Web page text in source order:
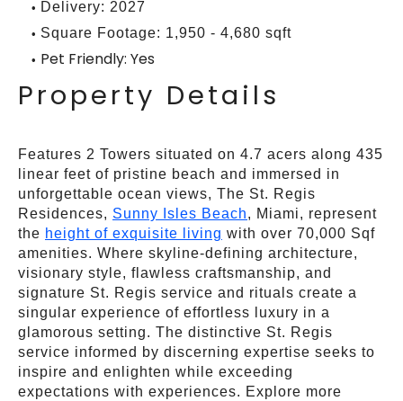
Delivery: 2027
Square Footage: 1,950 - 4,680 sqft
Pet Friendly: Yes
Property Details
Features 2 Towers situated on 4.7 acers along 435
linear feet of pristine beach and immersed in
unforgettable ocean views, The St. Regis
Residences, Sunny Isles Beach, Miami, represent
the height of exquisite living with over 70,000 Sqf
amenities. Where skyline-defining architecture,
visionary style, flawless craftsmanship, and
signature St. Regis service and rituals create a
singular experience of effortless luxury in a
glamorous setting. The distinctive St. Regis
service informed by discerning expertise seeks to
inspire and enlighten while exceeding
expectations with experiences. Explore more